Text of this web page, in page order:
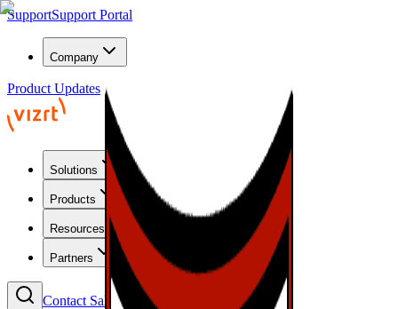
SupportSupport Portal
Company
Product Updates
Solutions
Products
Resources
Partners
Contact Sales